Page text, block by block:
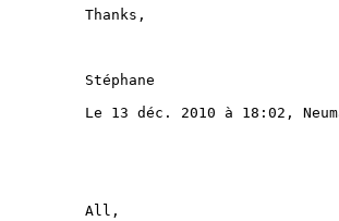
Thanks,
Stéphane
Le 13 déc. 2010 à 18:02,
All,